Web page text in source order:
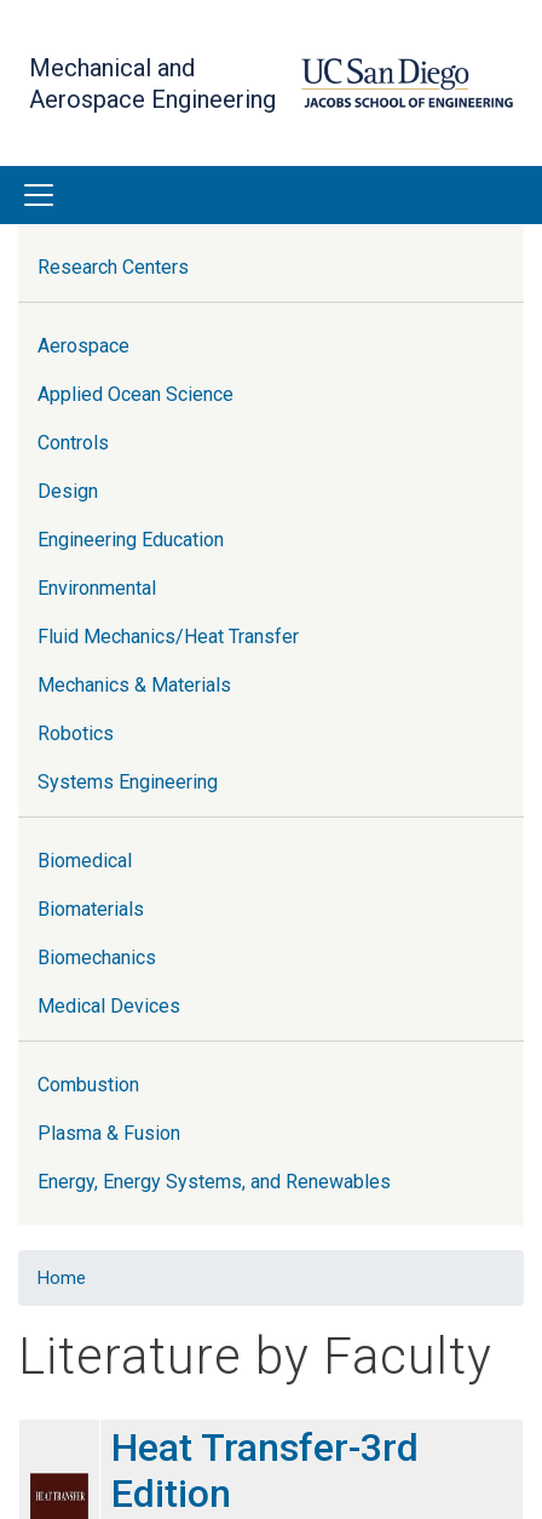
main
content
Mechanical and
Aerospace Engineering
Home
Literature by Faculty
Heat Transfer-3rd
Edition
Research
Research Centers
Aerospace
Applied Ocean Science
Controls
Design
Engineering Education
Environmental
Fluid Mechanics/Heat Transfer
Mechanics & Materials
Robotics
Systems Engineering
Biomedical
Biomaterials
Biomechanics
Medical Devices
Combustion
Plasma & Fusion
Energy, Energy Systems, and Renewables